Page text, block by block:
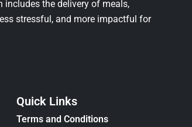
includes the delivery of meals,
stressful, and more impactful for
Quick Links
Terms and Conditions